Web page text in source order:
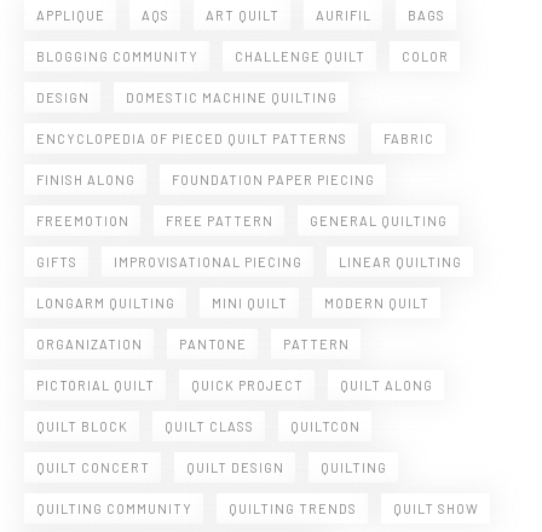
APPLIQUE AQS ART QUILT AURIFIL BAGS
BLOGGING COMMUNITY CHALLENGE QUILT COLOR
DESIGN DOMESTIC MACHINE QUILTING
ENCYCLOPEDIA OF PIECED QUILT PATTERNS FABRIC
FINISH ALONG FOUNDATION PAPER PIECING
FREEMOTION FREE PATTERN GENERAL QUILTING
GIFTS IMPROVISATIONAL PIECING LINEAR QUILTING
LONGARM QUILTING MINI QUILT MODERN QUILT
ORGANIZATION PANTONE PATTERN
PICTORIAL QUILT QUICK PROJECT QUILT ALONG
QUILT BLOCK QUILT CLASS QUILTCON
QUILT CONCERT QUILT DESIGN QUILTING
QUILTING COMMUNITY QUILTING TRENDS QUILT SHOW